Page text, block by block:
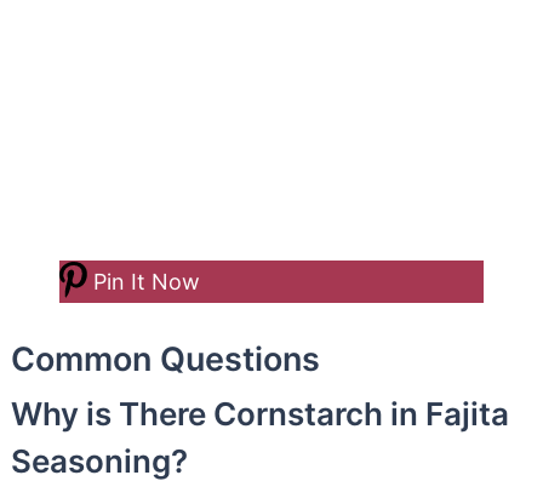
Pin It Now
Common Questions
Why is There Cornstarch in Fajita
Seasoning?